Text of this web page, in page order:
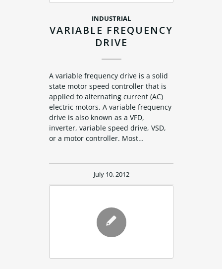
INDUSTRIAL
VARIABLE FREQUENCY
DRIVE
A variable frequency drive is a solid
state motor speed controller that is
applied to alternating current (AC)
electric motors. A variable frequency
drive is also known as a VFD,
inverter, variable speed drive, VSD,
or a motor controller. Most…
July 10, 2012